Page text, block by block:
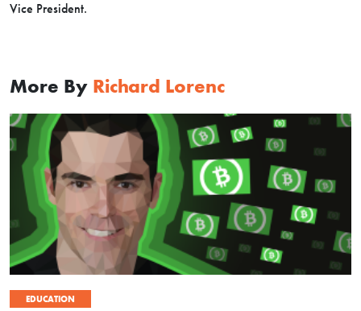
Vice President.
More By Richard Lorenc
EDUCATION